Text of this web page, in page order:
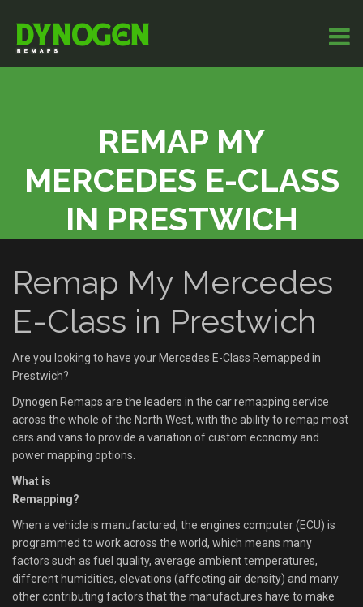
REMAP MY
MERCEDES E-CLASS
IN PRESTWICH
Remap My Mercedes
E-Class in Prestwich
Are you looking to have your Mercedes E-Class Remapped in
Prestwich?
Dynogen Remaps are the leaders in the car remapping service
across the whole of the North West, with the ability to remap most
cars and vans to provide a variation of custom economy and
power mapping options.
What is
Remapping?
When a vehicle is manufactured, the engines computer (ECU) is
programmed to work across the world, which means many
factors such as fuel quality, average ambient temperatures,
different humidities, elevations (affecting air density) and many
other contributing factors that the manufactures have to make